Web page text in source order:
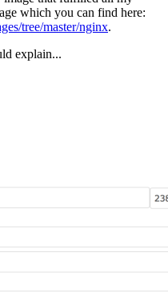
which you can find here:
tree/master/nginx.
explain...